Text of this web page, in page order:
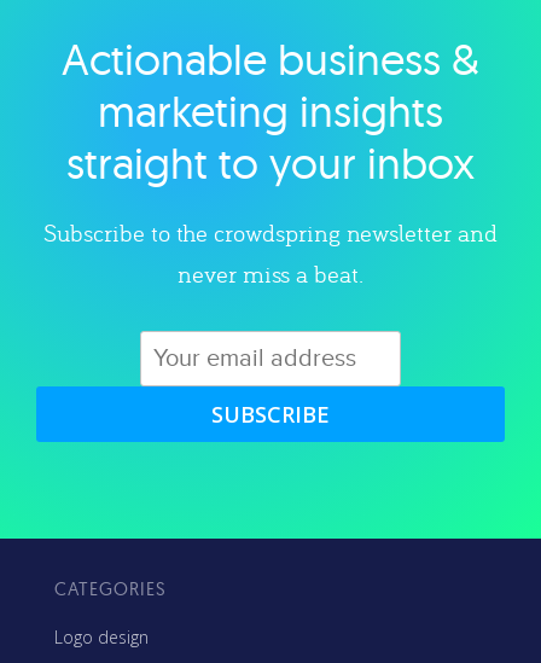
Explore category
Actionable business &
marketing insights
straight to your inbox
Subscribe to the crowdspring newsletter and
never miss a beat.
SUBSCRIBE
CATEGORIES
Logo design